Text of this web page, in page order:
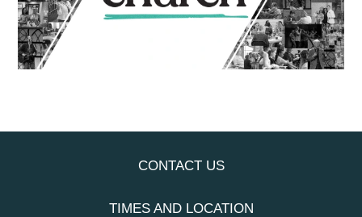
CONTACT US
TIMES AND LOCATION